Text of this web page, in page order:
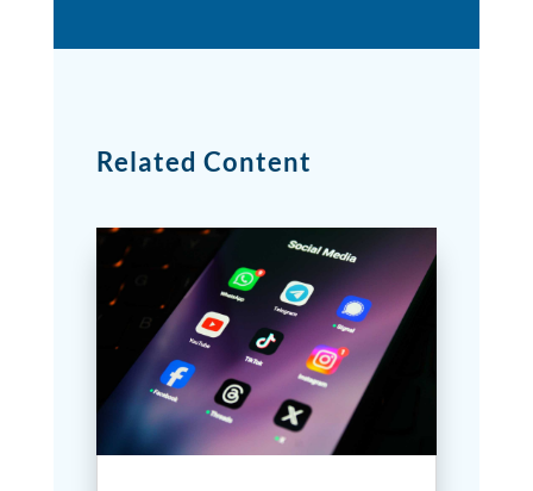
Related Content